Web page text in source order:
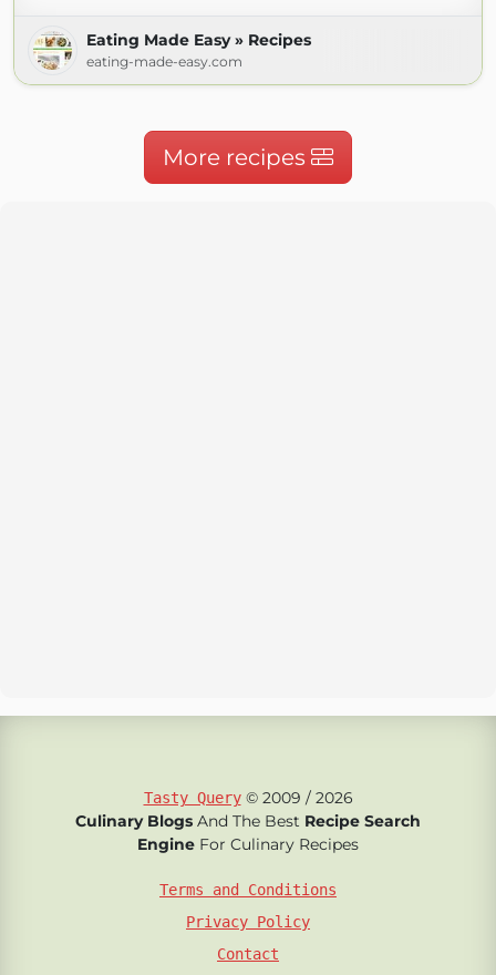
Eating Made Easy » Recipes
eating-made-easy.com
More recipes
Tasty Query© 2009 / 2026
Culinary Blogs And The Best Recipe Search
Engine For Culinary Recipes
Terms and Conditions
Privacy Policy
Contact